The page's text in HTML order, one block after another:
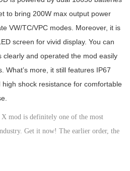
to bring 200W max output power
VW/TC/VPC modes. Moreover, it is
screen for vivid display. You can
clearly and operated the mod easily
What’s more, it still features IP67
shock resistance for comfortable
mod is definitely one of the most
Get it now! The earlier order, the